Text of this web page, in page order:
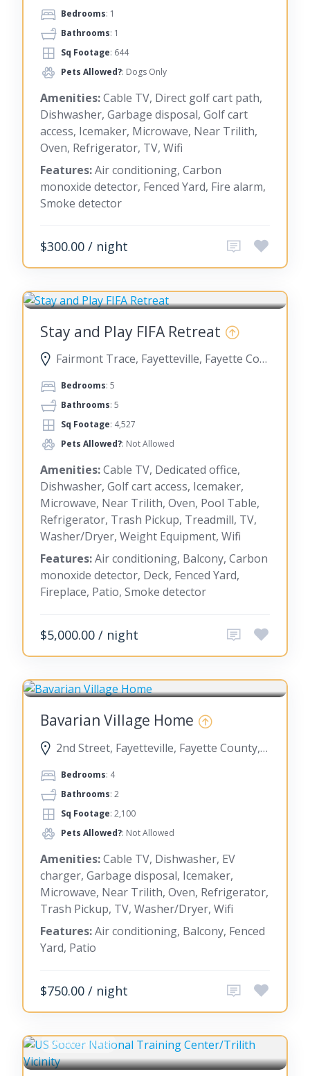
Bedrooms: 1
Bathrooms: 1
Sq Footage: 644
Pets Allowed?: Dogs Only
Amenities:Cable TV, Direct golf cart path,
Dishwasher, Garbage disposal, Golf cart
access, Icemaker, Microwave, Near Trilith,
Oven, Refrigerator, TV, Wifi
Features:Air conditioning, Carbon
monoxide detector, Fenced Yard, Fire alarm,
Smoke detector
$300.00 / night
Stay and Play FIFA Retreat
Fairmont Trace, Fayetteville, Fayette County, Georgia, United States
Bedrooms: 5
Bathrooms: 5
Sq Footage: 4,527
Pets Allowed?: Not Allowed
Amenities:Cable TV, Dedicated office,
Dishwasher, Golf cart access, Icemaker,
Microwave, Near Trilith, Oven, Pool Table,
Refrigerator, Trash Pickup, Treadmill, TV,
Washer/Dryer, Weight Equipment, Wifi
Features:Air conditioning, Balcony, Carbon
monoxide detector, Deck, Fenced Yard,
Fireplace, Patio, Smoke detector
$5,000.00 / night
Bavarian Village Home
2nd Street, Fayetteville, Fayette County, Georgia, United States
Bedrooms: 4
Bathrooms: 2
Sq Footage: 2,100
Pets Allowed?: Not Allowed
Amenities:Cable TV, Dishwasher, EV
charger, Garbage disposal, Icemaker,
Microwave, Near Trilith, Oven, Refrigerator,
Trash Pickup, TV, Washer/Dryer, Wifi
Features:Air conditioning, Balcony, Fenced
Yard, Patio
$750.00 / night
FAYETTEVILLE